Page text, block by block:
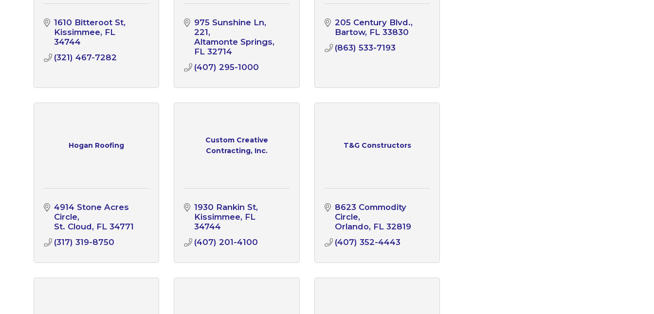
1610 Bitteroot St
Kissimmee FL
34744
(321) 467-7282
975 Sunshine Ln
221
Altamonte Springs
FL 32714
(407) 295-1000
205 Century Blvd.
Bartow FL 33830
(863) 533-7193
Hogan Roofing
4914 Stone Acres
Circle
St. Cloud
FL 34771
(317) 319-8750
Custom Creative
Contracting, Inc.
1930 Rankin St
Kissimmee FL
34744
(407) 201-4100
T&G Constructors
8623 Commodity
Circle
Orlando FL 32819
(407) 352-4443